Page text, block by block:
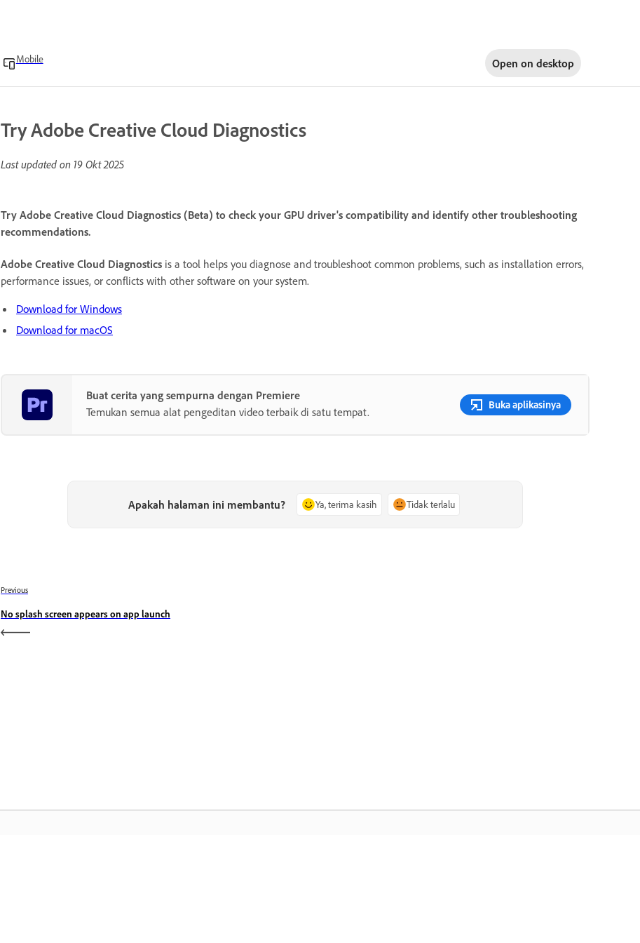
Mobile Open on desktop
Try Adobe Creative Cloud Diagnostics
Last updated on 19 Okt 2025
Try Adobe Creative Cloud Diagnostics (Beta) to check your GPU driver's compatibility and identify other troubleshooting
recommendations.
Adobe Creative Cloud Diagnostics is a tool helps you diagnose and troubleshoot common problems, such as installation errors,
performance issues, or conflicts with other software on your system.
Download for Windows
Download for macOS
Buat cerita yang sempurna dengan Premiere
Temukan semua alat pengeditan video terbaik di satu tempat.
Buka aplikasinya
Apakah halaman ini membantu? Ya, terima kasih Tidak terlalu
Previous
No splash screen appears on app launch